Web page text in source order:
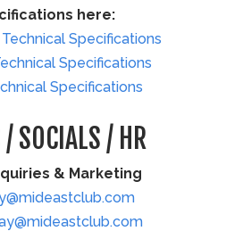
here:
Specifications
Specifications
Specifications
/ SOCIALS / HR
& Marketing